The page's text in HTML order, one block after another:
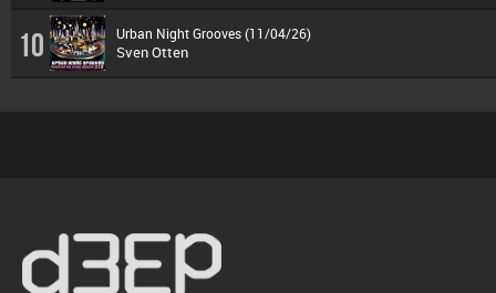
10 Urban Night Grooves (11/04/26)
Sven Otten